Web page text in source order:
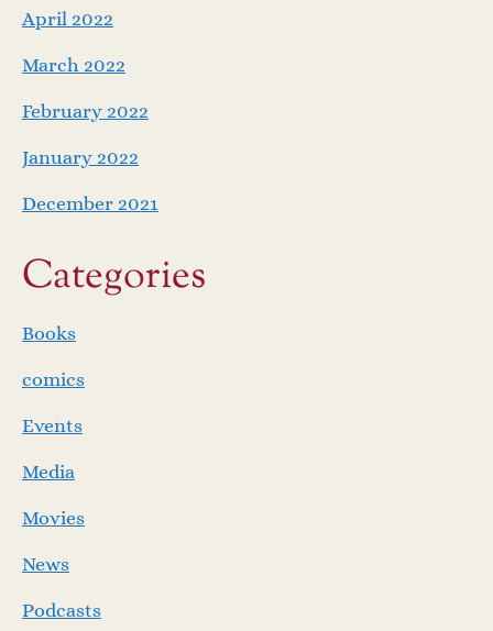
April 2022
March 2022
February 2022
January 2022
December 2021
Categories
Books
comics
Events
Media
Movies
News
Podcasts